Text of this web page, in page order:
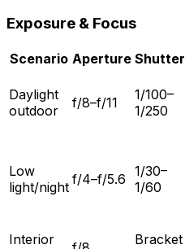
Exposure & Focus
Scenario Aperture Shutter
Daylight
outdoor
f/8–f/11
1/100–
1/250
Low
light/night f/4–f/5.6 1/30–
1/60
Interior
Bracket